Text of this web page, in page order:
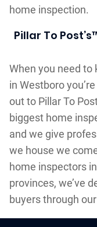
home inspection.
Pillar To
When you need to
in Westboro
out to Pillar To
biggest home
and we give
we house we
home inspectors
provinces, we’ve
buyers through